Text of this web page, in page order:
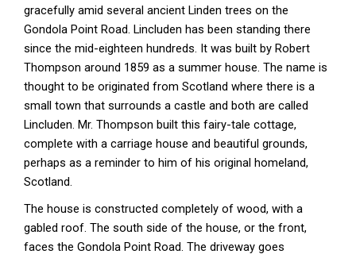
gracefully amid several ancient Linden trees on the
Gondola Point Road. Lincluden has been standing there
since the mid-eighteen hundreds. It was built by Robert
Thompson around 1859 as a summer house. The name is
thought to be originated from Scotland where there is a
small town that surrounds a castle and both are called
Lincluden. Mr. Thompson built this fairy-tale cottage,
complete with a carriage house and beautiful grounds,
perhaps as a reminder to him of his original homeland,
Scotland.
The house is constructed completely of wood, with a
gabled roof. The south side of the house, or the front,
faces the Gondola Point Road. The driveway goes